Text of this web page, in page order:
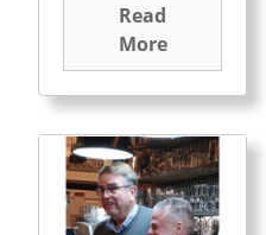
Read
More